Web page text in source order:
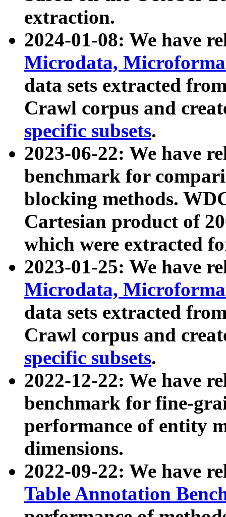
extraction.
2024-01-08: We have
Microdata,
data sets extracted
Crawl corpus and
specific subsets.
2023-06-22: We have
benchmark for
blocking methods.
Cartesian product of
which were extracted
2023-01-25: We have
Microdata,
data sets extracted
Crawl corpus and
specific subsets.
2022-12-22: We have
benchmark for fine-
performance of entity
dimensions.
2022-09-22: We have
Table Annotation